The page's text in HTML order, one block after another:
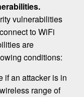
vulnerabilities
to WiFi
are
conditions:
if an attacker is in
range of